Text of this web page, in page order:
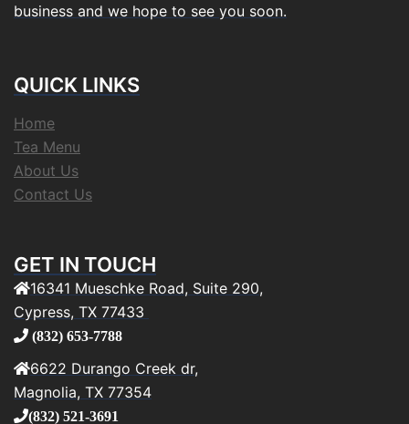
business and we hope to see you soon.
QUICK LINKS
Home
Tea Menu
About Us
Contact Us
GET IN TOUCH
16341 Mueschke Road, Suite 290,
Cypress, TX 77433
(832) 653-7788
6622 Durango Creek dr,
Magnolia, TX 77354
(832) 521-3691